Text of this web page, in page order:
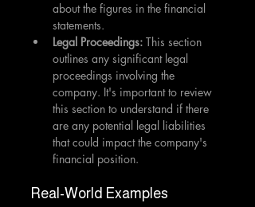
about the figures in the financial
statements.
Legal Proceedings: This section
outlines any significant legal
proceedings involving the
company. It's important to review
this section to understand if there
are any potential legal liabilities
that could impact the company's
financial position.
Real-World Examples